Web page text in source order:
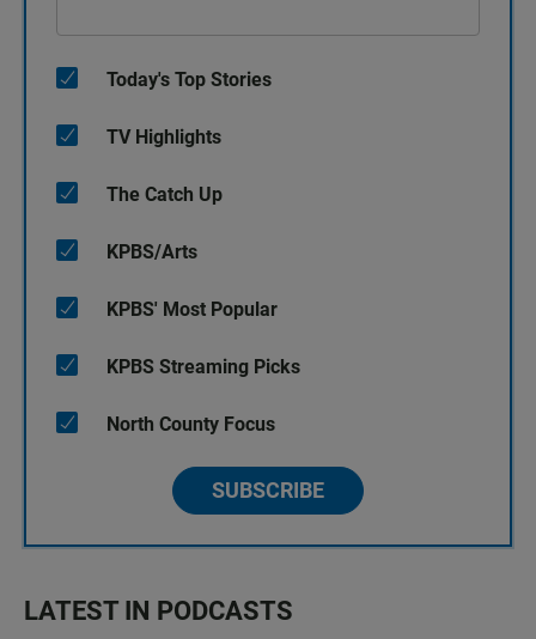
Today's Top Stories
TV Highlights
The Catch Up
KPBS/Arts
KPBS' Most Popular
KPBS Streaming Picks
North County Focus
SUBSCRIBE
LATEST IN PODCASTS